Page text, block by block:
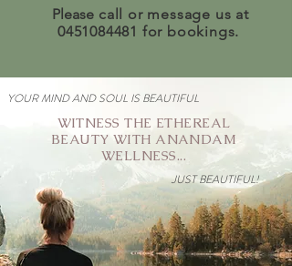
Please call or message us at
0451084481 for bookings.
YOUR MIND AND SOUL IS BEAUTIFUL
WITNESS THE ETHEREAL
BEAUTY WITH ANANDAM
WELLNESS...
JUST BEAUTIFUL!